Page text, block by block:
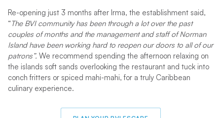
Re-opening just 3 months after Irma, the establishment said,
“The BVI community has been through a lot over the past
couples of months and the management and staff of Norman
Island have been working hard to reopen our doors to all of our
patrons”. We recommend spending the afternoon relaxing on
the islands soft sands overlooking the restaurant and tuck into
conch fritters or spiced mahi-mahi, for a truly Caribbean
culinary experience.